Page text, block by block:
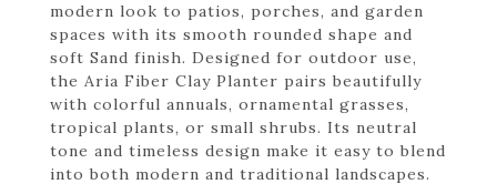
modern look to patios, porches, and garden
spaces with its smooth rounded shape and
soft Sand finish. Designed for outdoor use,
the Aria Fiber Clay Planter pairs beautifully
with colorful annuals, ornamental grasses,
tropical plants, or small shrubs. Its neutral
tone and timeless design make it easy to blend
into both modern and traditional landscapes.